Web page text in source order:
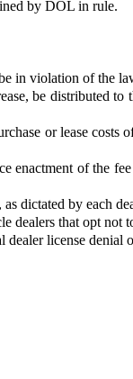
by DOL in rule.
in violation of the
be distributed
or lease
of the
dictated by each
dealers that opt not
license denial